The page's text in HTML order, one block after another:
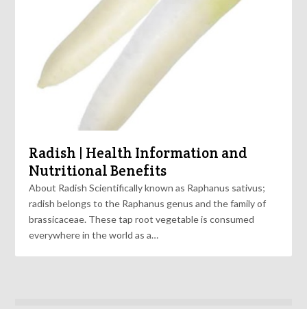
Radish | Health Information and
Nutritional Benefits
About Radish Scientifically known as Raphanus sativus;
radish belongs to the Raphanus genus and the family of
brassicaceae. These tap root vegetable is consumed
everywhere in the world as a…